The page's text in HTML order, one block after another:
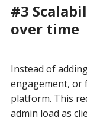
#3
over time
Instead of
engagement, or
platform. This
admin load as